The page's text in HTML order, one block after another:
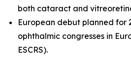
both cataract and
European debut planned for
ophthalmic congresses in
ESCRS).